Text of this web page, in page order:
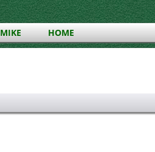
MIKE HOME